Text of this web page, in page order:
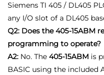
Siemens TI 405 / DL405
any I/O slot of a DL405
Q2: Does the 405-15ABM
programming to operate?
A2: No. The 405-15ABM is
BASIC using the included